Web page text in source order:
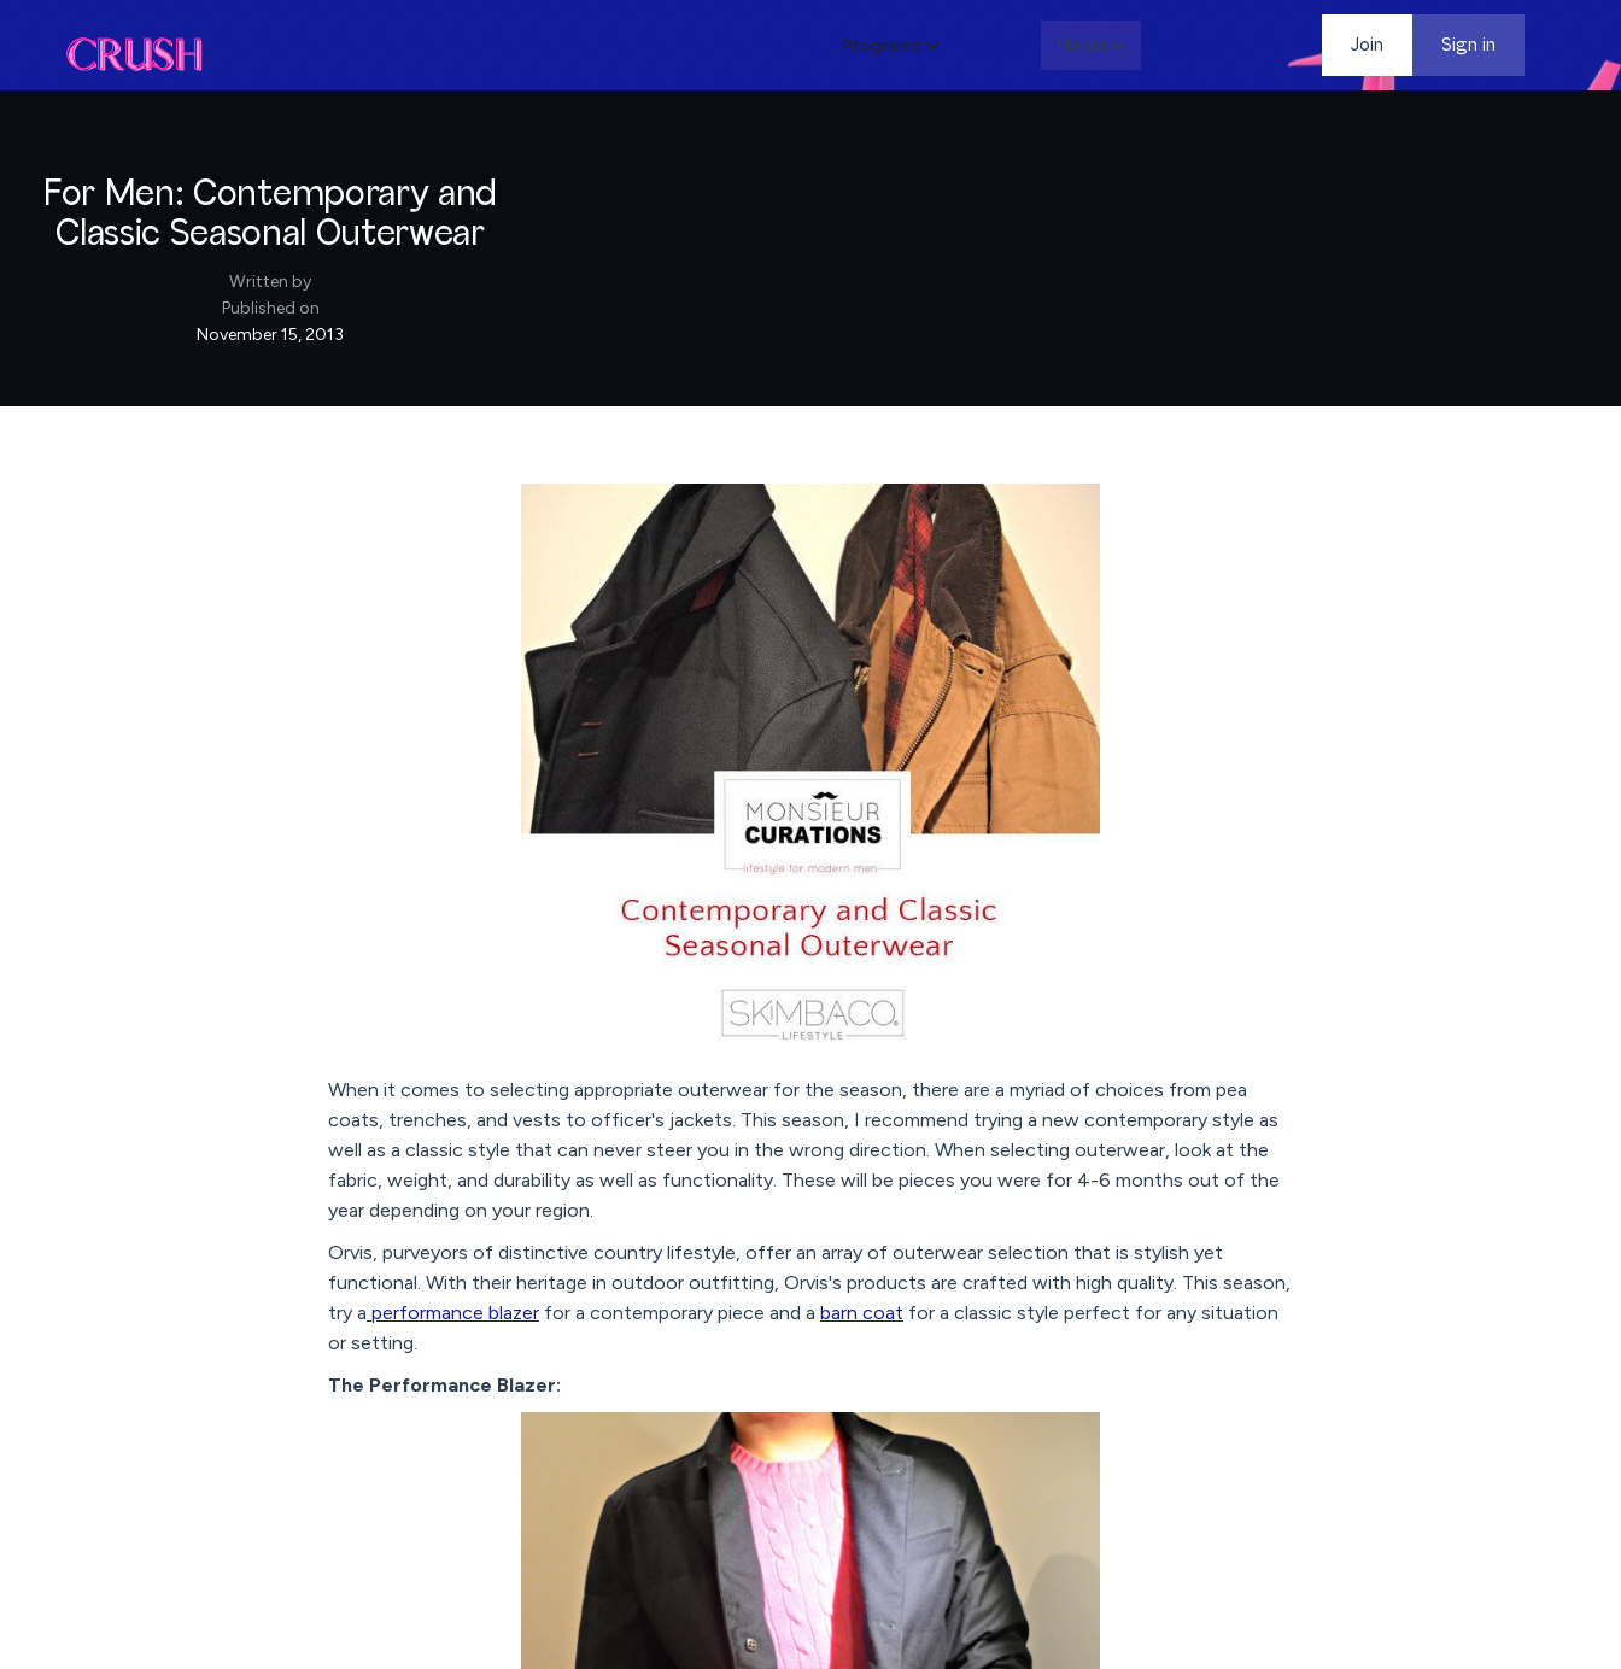
Programs Media Join Sign in
For Men: Contemporary and
Classic Seasonal Outerwear
Written by
Published on
November 15, 2013
When it comes to selecting appropriate outerwear for the season, there are a myriad of choices from pea
coats, trenches, and vests to officer's jackets. This season, I recommend trying a new contemporary style as
well as a classic style that can never steer you in the wrong direction. When selecting outerwear, look at the
fabric, weight, and durability as well as functionality. These will be pieces you were for 4-6 months out of the
year depending on your region.
Orvis, purveyors of distinctive country lifestyle, offer an array of outerwear selection that is stylish yet
functional. With their heritage in outdoor outfitting, Orvis's products are crafted with high quality. This season,
try a performance blazer for a contemporary piece and a barn coat for a classic style perfect for any situation
or setting.
The Performance Blazer: